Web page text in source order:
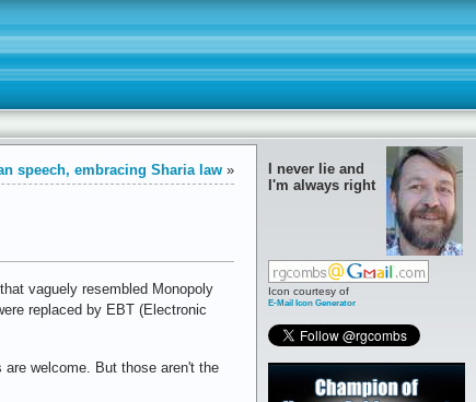
I never lie and
I'm always right
Icon courtesy of
E-Mail Icon Generator
speech, embracing Sharia law »
vaguely resembled Monopoly
replaced by EBT (Electronic
welcome. But those aren't the